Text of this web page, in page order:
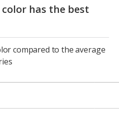
color has the best
compared to the average